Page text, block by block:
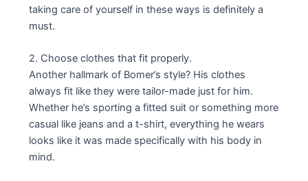
taking care of yourself in these ways is definitely a
must.
2. Choose clothes that fit properly.
Another hallmark of Bomer’s style? His clothes
always fit like they were tailor-made just for him.
Whether he’s sporting a fitted suit or something more
casual like jeans and a t-shirt, everything he wears
looks like it was made specifically with his body in
mind.